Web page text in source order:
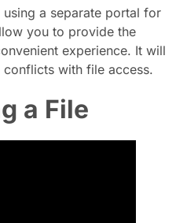
a separate portal for
you to provide the
experience. It will
with file access.
a File